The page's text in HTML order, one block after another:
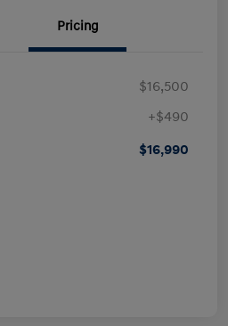
Pricing
$16,500
+$490
$16,990